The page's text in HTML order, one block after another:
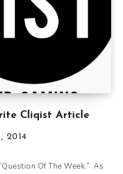
Cliqist Article
2014
Of The Week.” As